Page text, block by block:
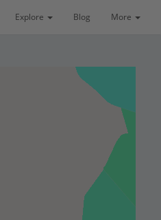
Explore Blog More